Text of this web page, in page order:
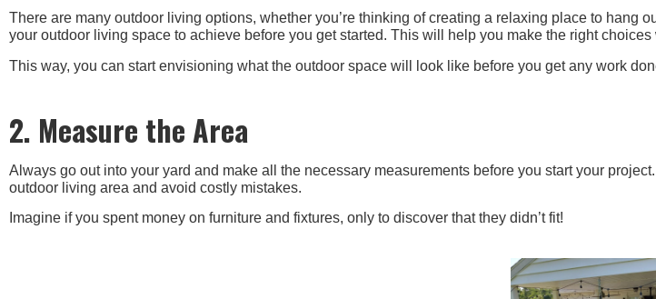
There are many outdoor living options, whether you’re thinking of creating a relaxing place to hang
your outdoor living space to achieve before you get started. This will help you make the right
This way, you can start envisioning what the outdoor space will look like before you get any work
2. Measure the Area
Always go out into your yard and make all the necessary measurements before you start your
outdoor living area and avoid costly mistakes.
Imagine if you spent money on furniture and fixtures, only to discover that they didn’t fit!